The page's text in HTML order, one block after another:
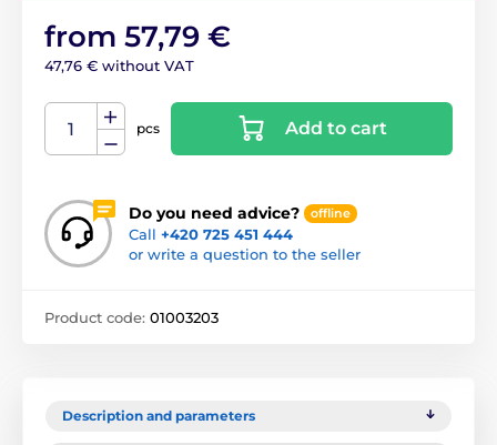
from 57,79 €
47,76 € without VAT
pcs Add to cart
Do you need advice? offline
Call +420 725 451 444
or write a question to the seller
Product code: 01003203
Description and parameters